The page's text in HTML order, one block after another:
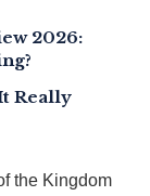
2026:
Really
the Kingdom